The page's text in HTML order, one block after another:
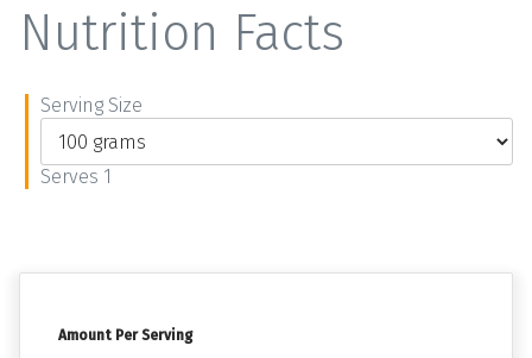
Amount Per Serving
Nutrition Facts
Serving Size
Serves 1